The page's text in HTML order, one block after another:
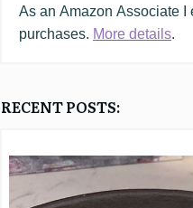
As an Amazon Associate I
purchases. More details.
RECENT POSTS: